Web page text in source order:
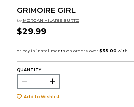
GRIMOIRE GIRL
by MORGAN HILARIE BURTO
$29.99
QUANTITY:
Add to Wishlist